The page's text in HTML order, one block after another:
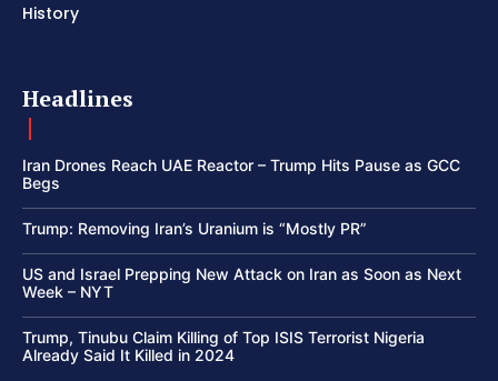
History
Headlines
Iran Drones Reach UAE Reactor – Trump Hits Pause as GCC
Begs
Trump: Removing Iran’s Uranium is “Mostly PR”
US and Israel Prepping New Attack on Iran as Soon as Next
Week – NYT
Trump, Tinubu Claim Killing of Top ISIS Terrorist Nigeria
Already Said It Killed in 2024